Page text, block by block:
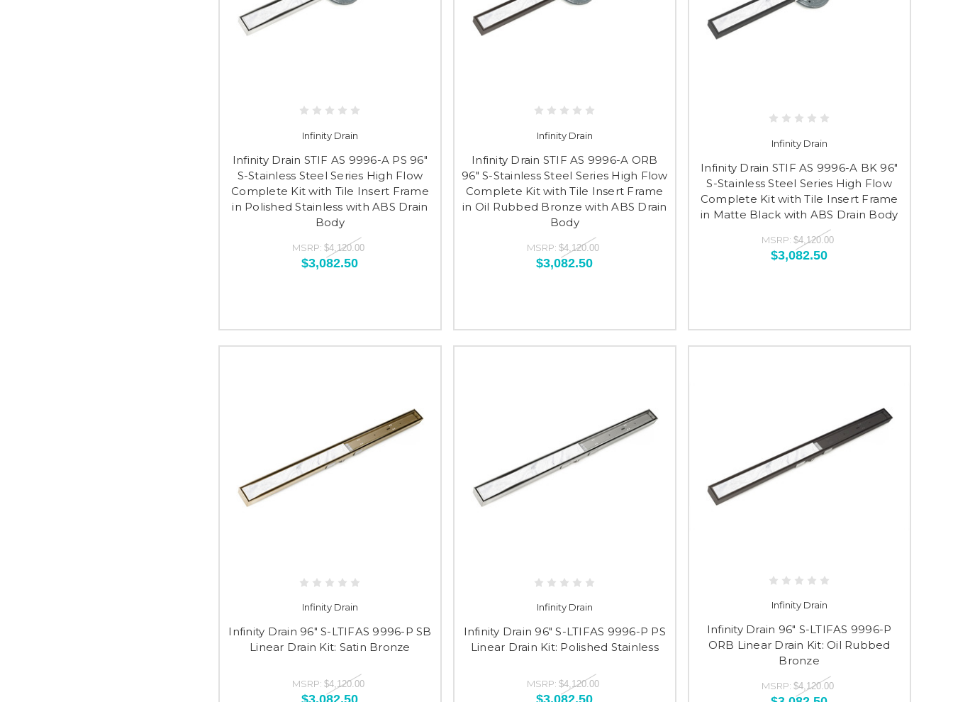
Infinity Drain
Infinity Drain STIF AS 9996-A PS 96"
S-Stainless Steel Series High Flow
Complete Kit with Tile Insert Frame
in Polished Stainless with ABS Drain
Body
MSRP: $4,120.00
$3,082.50
Infinity Drain
Infinity Drain STIF AS 9996-A ORB
96" S-Stainless Steel Series High Flow
Complete Kit with Tile Insert Frame
in Oil Rubbed Bronze with ABS Drain
Body
MSRP: $4,120.00
$3,082.50
Infinity Drain
Infinity Drain STIF AS 9996-A BK 96"
S-Stainless Steel Series High Flow
Complete Kit with Tile Insert Frame
in Matte Black with ABS Drain Body
MSRP: $4,120.00
$3,082.50
Infinity Drain
Infinity Drain 96" S-LTIFAS 9996-P SB
Linear Drain Kit: Satin Bronze
MSRP: $4,120.00
Infinity Drain
Infinity Drain 96" S-LTIFAS 9996-P PS
Linear Drain Kit: Polished Stainless
MSRP: $4,120.00
Infinity Drain
Infinity Drain 96" S-LTIFAS 9996-P
ORB Linear Drain Kit: Oil Rubbed
Bronze
MSRP: $4,120.00